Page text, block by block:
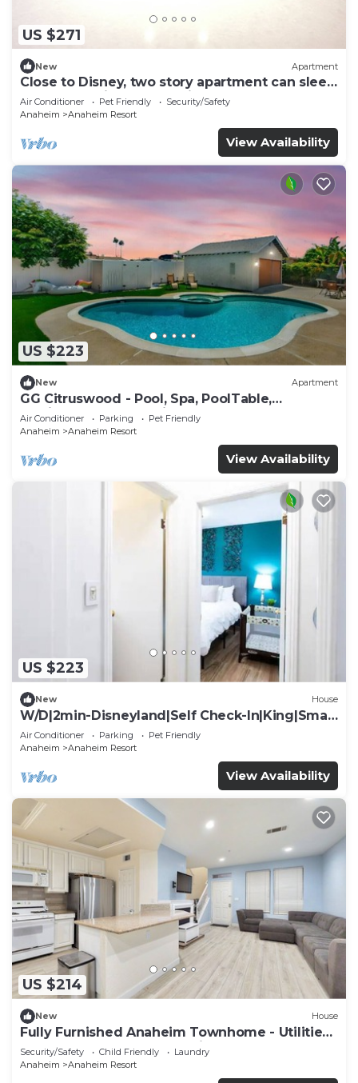
US $271
New Apartment
Close to Disney, two story apartment can sleep
6 or more, with work station ps5
Air Conditioner Pet Friendly
Security/Safety
Anaheim
Anaheim Resort
View Availability
US $223
New Apartment
GG Citruswood - Pool, Spa, PoolTable,
PuttingGreen, Near Disney
Air Conditioner Parking
Pet Friendly
Anaheim
Anaheim Resort
View Availability
US $223
New House
W/D|2min-Disneyland|Self Check-In|King|Smart
TV
Air Conditioner Parking
Pet Friendly
Anaheim
Anaheim Resort
View Availability
US $214
New House
Fully Furnished Anaheim Townhome - Utilities
Included - Gated Community
Security/Safety Child Friendly
Laundry
Anaheim
Anaheim Resort